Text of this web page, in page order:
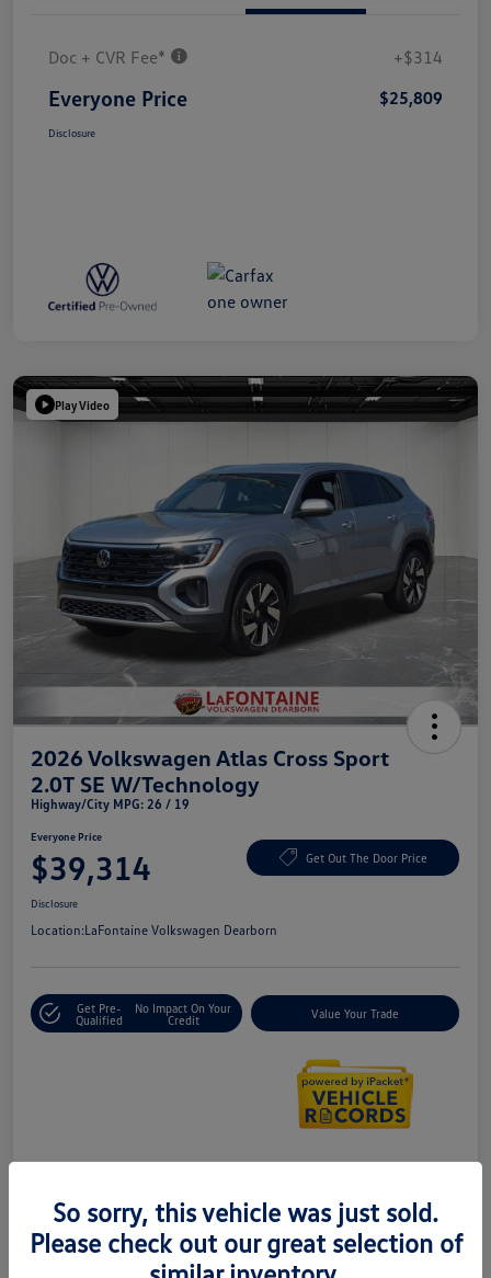
Doc + CVR Fee* +$314
Everyone Price $25,809
Disclosure
Play Video
2026 Volkswagen Atlas Cross Sport
2.0T SE W/Technology
Highway/City MPG: 26 / 19
Everyone Price
$39,314 Get Out The Door Price
Disclosure
Location:LaFontaine Volkswagen Dearborn
Get Pre-
Qualified
No Impact On Your
Credit
Value Your Trade
Doc + CVR Fee*
So sorry, this vehicle was just sold.
Please check out our great selection of